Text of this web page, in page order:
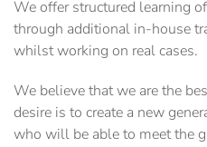
We offer structured learning
through additional in-house
whilst working on real cases.
We believe that we are the
desire is to create a new
who will be able to meet the